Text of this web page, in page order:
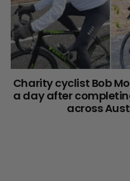
Charity cyclist Bob
a day after
across